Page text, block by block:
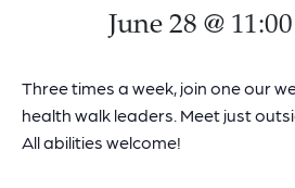
June 28 @ 11:00
Three times a week, join one our
health walk leaders. Meet just
All abilities welcome!